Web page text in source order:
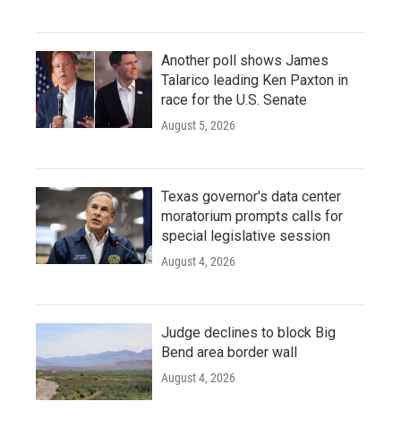
Another poll shows James
Talarico leading Ken Paxton in
race for the U.S. Senate
August 5, 2026
Texas governor's data center
moratorium prompts calls for
special legislative session
August 4, 2026
Judge declines to block Big
Bend area border wall
August 4, 2026